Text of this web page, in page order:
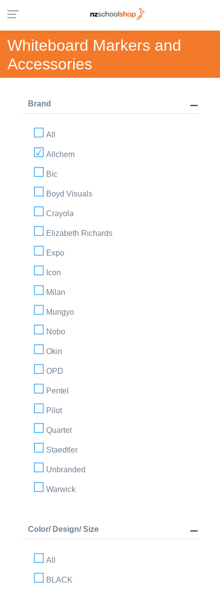
Whiteboard Markers and
Accessories
Brand
All
Allchem
Bic
Boyd Visuals
Crayola
Elizabeth Richards
Expo
Icon
Milan
Mungyo
Nobo
Okin
OPD
Pentel
Pilot
Quartet
Staedtler
Unbranded
Warwick
Color/ Design/ Size
All
BLACK